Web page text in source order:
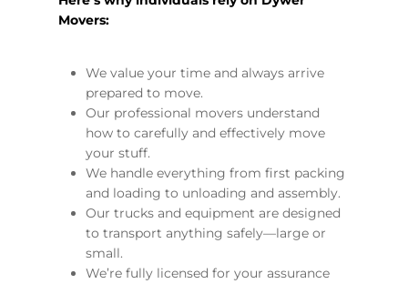
Movers:
We value your time and always arrive
prepared to move.
Our professional movers understand
how to carefully and effectively move
your stuff.
We handle everything from first packing
and loading to unloading and assembly.
Our trucks and equipment are designed
to transport anything safely—large or
small.
We’re fully licensed for your assurance